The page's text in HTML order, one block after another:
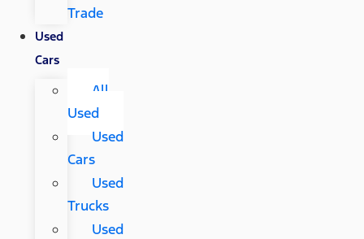
Trade
Used
Cars
All
Used
Used
Cars
Used
Trucks
Used